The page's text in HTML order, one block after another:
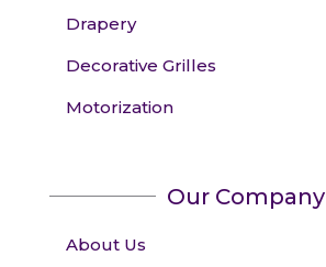
Drapery
Decorative Grilles
Motorization
Our Company
About Us